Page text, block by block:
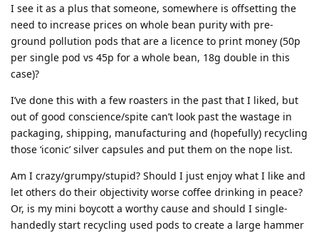
I see it as a plus that someone, somewhere is offsetting the
need to increase prices on whole bean purity with pre-
ground pollution pods that are a licence to print money (50p
per single pod vs 45p for a whole bean, 18g double in this
case)?
I’ve done this with a few roasters in the past that I liked, but
out of good conscience/spite can’t look past the wastage in
packaging, shipping, manufacturing and (hopefully) recycling
those ‘iconic’ silver capsules and put them on the nope list.
Am I crazy/grumpy/stupid? Should I just enjoy what I like and
let others do their objectivity worse coffee drinking in peace?
Or, is my mini boycott a worthy cause and should I single-
handedly start recycling used pods to create a large hammer